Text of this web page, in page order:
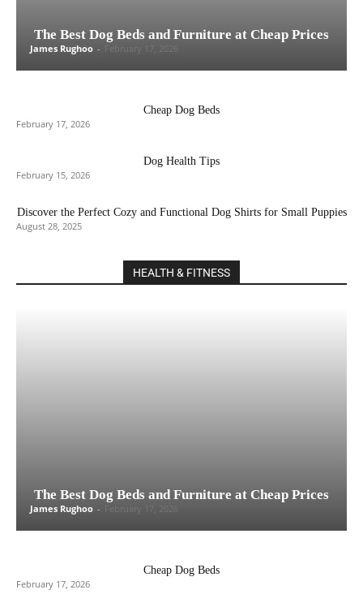
The Best Dog Beds and Furniture at Cheap Prices
James Rughoo -
Cheap Dog Beds
February 17, 2026
Dog Health Tips
February 15, 2026
Discover the Perfect Cozy and Functional Dog Shirts for Small Puppies
August 28, 2025
HEALTH & FITNESS
The Best Dog Beds and Furniture at Cheap Prices
James Rughoo - February 17, 2026
Cheap Dog Beds
February 17, 2026